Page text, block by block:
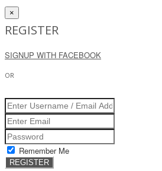
×
REGISTER
SIGNUP WITH FACEBOOK
OR
Remember Me